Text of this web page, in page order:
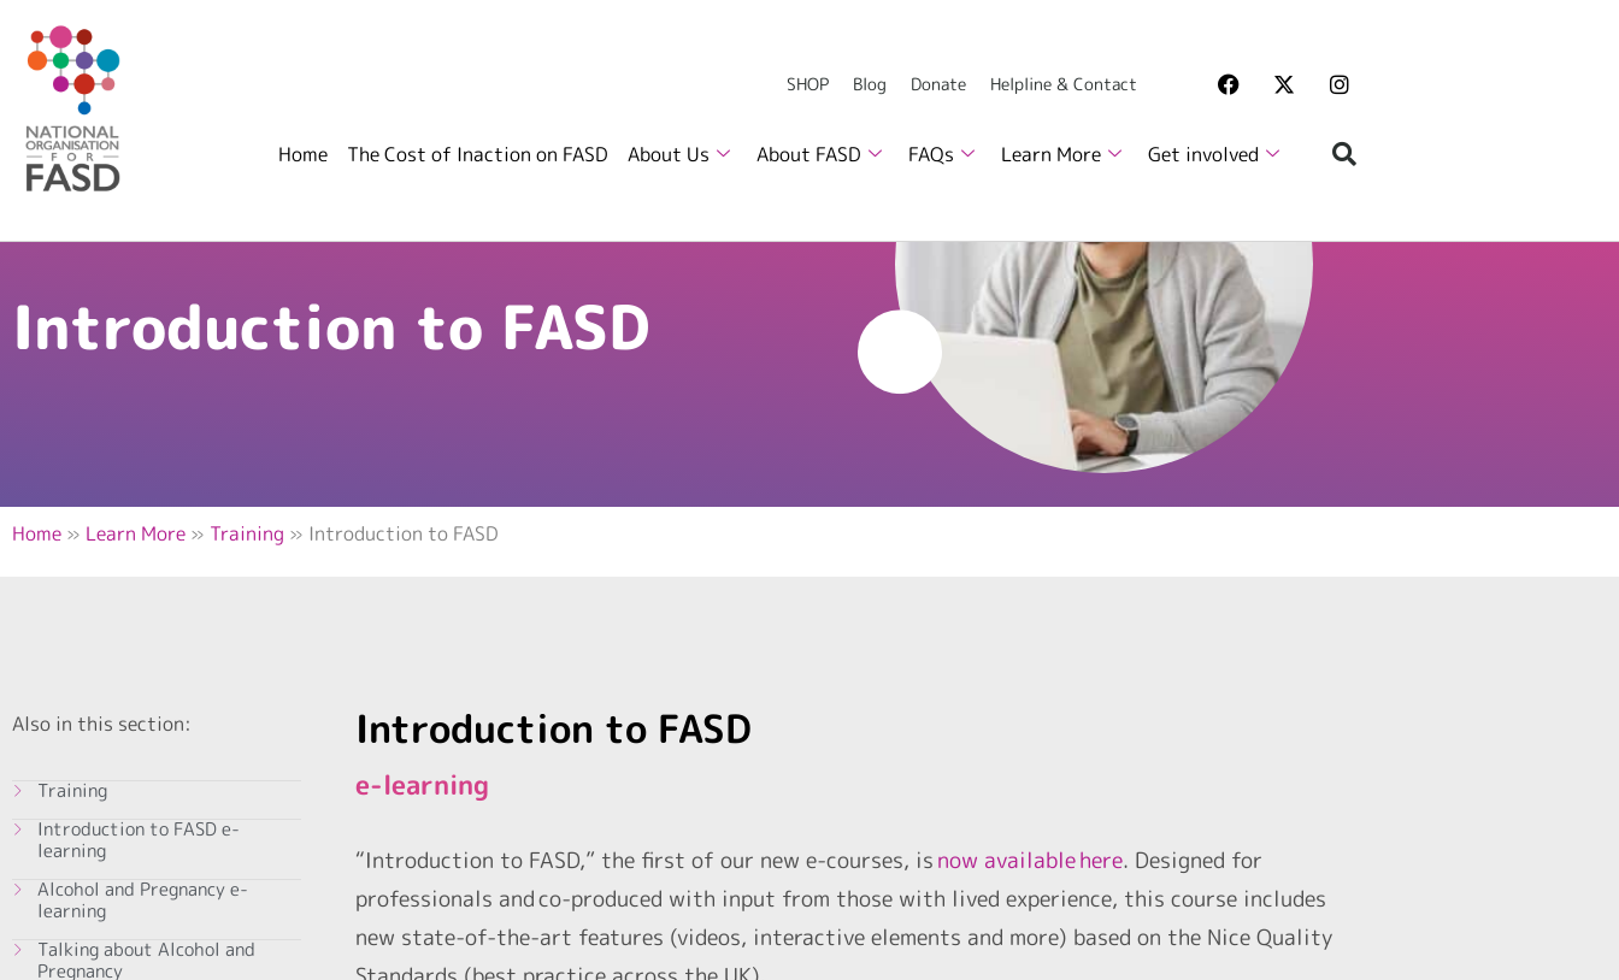
SHOP Blog Donate Helpline & Contact
Home The Cost of Inaction on FASD About Us About FASD FAQs Learn More Get involved
Introduction to FASD
Home » Learn More » Training » Introduction to FASD
Also in this section:
Training
Introduction to FASD e-
learning
Alcohol and Pregnancy e-
learning
Talking about Alcohol and
Pregnancy
Introduction to FASD
e-learning
“Introduction to FASD,” the first of our new e-courses, is now available here. Designed for
professionals and co-produced with input from those with lived experience, this course includes
new state-of-the-art features (videos, interactive elements and more) based on the Nice Quality